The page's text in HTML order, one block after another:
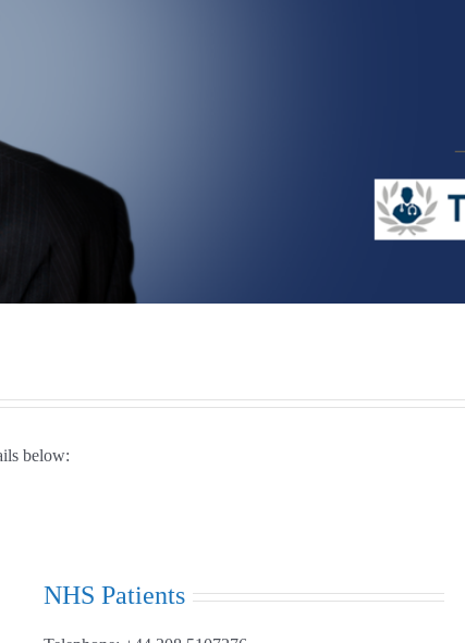
below:
NHS Patients